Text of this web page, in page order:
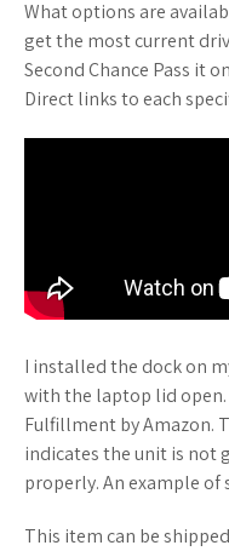
What options are
get the most current
Second Chance Pass it
Direct links to each
I installed the dock on
with the laptop lid
Fulfillment by Amazon.
indicates the unit is not
properly. An example of
This item can be